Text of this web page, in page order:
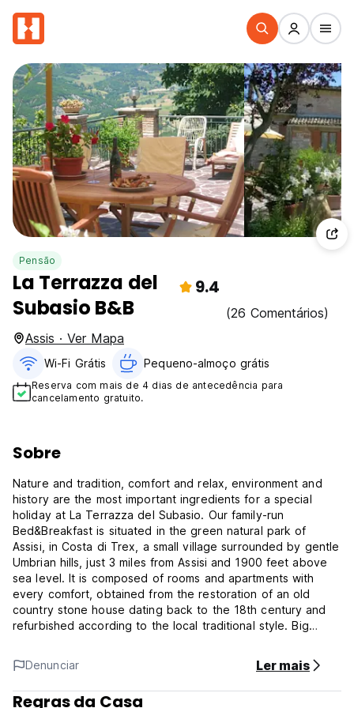
Pensão
La Terrazza del
Subasio B&B
9.4
(26 Comentários)
Assis · Ver Mapa
Wi-Fi Grátis Pequeno-almoço grátis
Reserva com mais de 4 dias de antecedência para
cancelamento gratuito.
Sobre
Nature and tradition, comfort and relax, environment and
history are the most important ingredients for a special
holiday at La Terrazza del Subasio. Our family-run
Bed&Breakfast is situated in the green natural park of
Assisi, in Costa di Trex, a small village surrounded by gentle
Umbrian hills, just 3 miles from Assisi and 1900 feet above
sea level. It is composed of rooms and apartments with
every comfort, obtained from the restoration of an old
country stone house dating back to the 18th century and
refurbished according to the local traditional style. Big
with taste and have traditional but simple furniture: all this
makes La Terrazza del Subasio a real, typical farmhouse of
the ancient Umbrian tradition. All the rooms are named after
evocative parts of the Monte Subasio: Gli Stazzi, La
Denunciar Ler mais
Regras da Casa